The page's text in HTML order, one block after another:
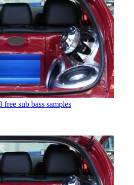
free sub bass samples